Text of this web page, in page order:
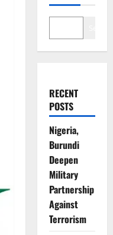
RECENT
POSTS
Nigeria,
Burundi
Deepen
Military
Partnership
Against
Terrorism